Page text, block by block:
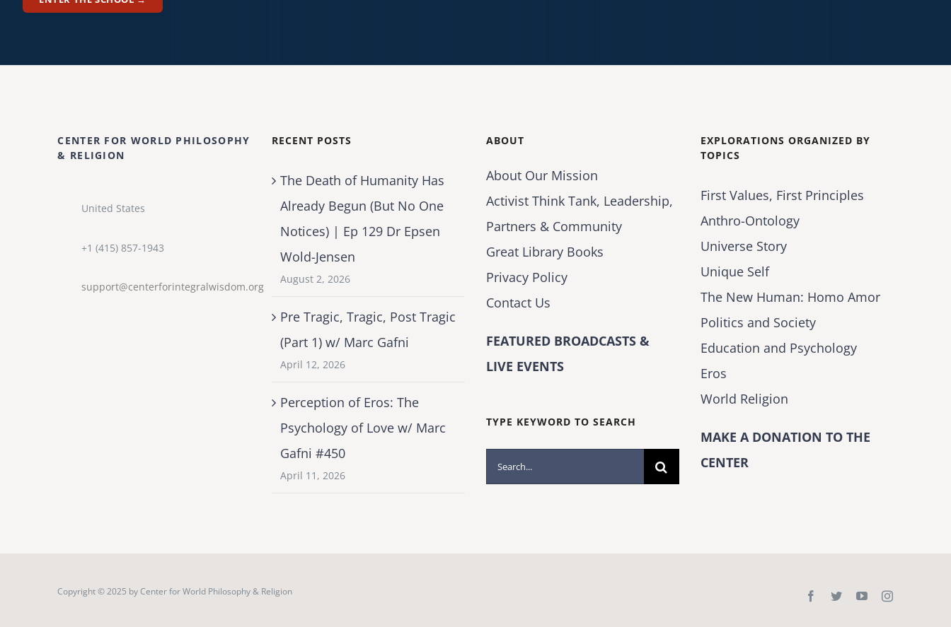
CENTER FOR WORLD PHILOSOPHY
& RELIGION
United States
+1 (415) 857-1943
support@centerforintegralwisdom.org
RECENT POSTS
The Death of Humanity Has
Already Begun (But No One
Notices) | Ep 129 Dr Epsen
Wold-Jensen
August 2, 2026
Pre Tragic, Tragic, Post Tragic
(Part 1) w/ Marc Gafni
April 12, 2026
Perception of Eros: The
Psychology of Love w/ Marc
Gafni #450
April 11, 2026
ABOUT
About Our Mission
Activist Think Tank, Leadership,
Partners & Community
Great Library Books
Privacy Policy
Contact Us
FEATURED BROADCASTS &
LIVE EVENTS
TYPE KEYWORD TO SEARCH
Search
for:
EXPLORATIONS ORGANIZED BY
TOPICS
First Values, First Principles
Anthro-Ontology
Universe Story
Unique Self
The New Human: Homo Amor
Politics and Society
Education and Psychology
Eros
World Religion
MAKE A DONATION TO THE
CENTER
Copyright © 2025 byCenter for World Philosophy & Religion Facebook
TwitterYouTubeInstagram